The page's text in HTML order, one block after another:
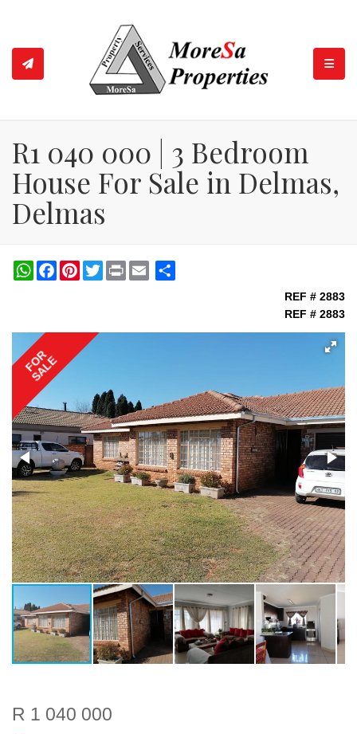
R1 040 000 | 3 Bedroom
House For Sale in Delmas,
Delmas
WhatsAppFacebookPinterestTwitterPrint
REF # 2883
REF # 2883
FOR
SALE
R 1 040 000